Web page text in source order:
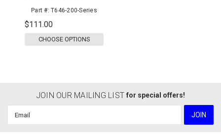
Part #: T646-200-Series
$111.00
CHOOSE OPTIONS
JOIN OUR MAILING LIST for special offers!